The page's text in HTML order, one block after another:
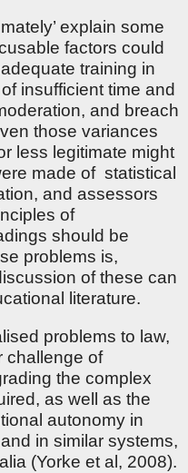
explain some
factors could
training in
insufficient time and
and breach
those variances
less legitimate might
made of statistical
and assessors
of
should be
problems is,
of these can
literature.
problems to law,
challenge of
the complex
as well as the
autonomy in
in similar systems,
(Yorke et al, 2008).